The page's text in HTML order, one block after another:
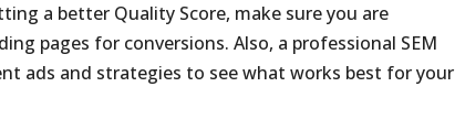
a better Quality Score, make sure you are
pages for conversions. Also, a professional SEM
ads and strategies to see what works best for your